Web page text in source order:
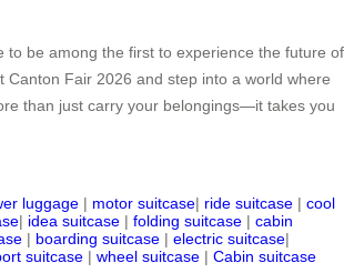
to be among the first to experience the future of
Canton Fair 2026 and step into a world where
than just carry your belongings—it takes you
luggage | motor suitcase| ride suitcase | cool
| idea suitcase | folding suitcase | cabin
| boarding suitcase | electric suitcase|
suitcase | wheel suitcase | Cabin suitcase